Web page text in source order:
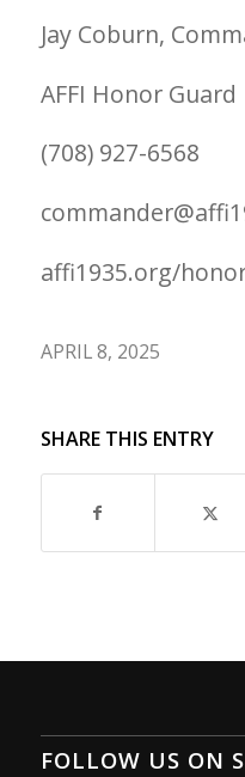
Jay Coburn,
AFFI Honor Guard
(708) 927-6568
affi1935.org/
APRIL 8, 2025
SHARE THIS ENTRY
FOLLOW US ON